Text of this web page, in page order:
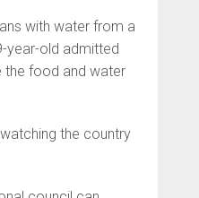
with water from a
year-old admitted
the food and water
the country